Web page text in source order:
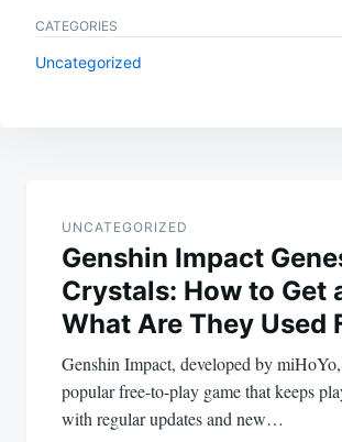
CATEGORIES
Uncategorized
navigation
UNCATEGORIZED
Genshin Impact
Crystals: How to Get
What Are They Used
Genshin Impact, developed by
popular free-to-play game that keeps
with regular updates and new…